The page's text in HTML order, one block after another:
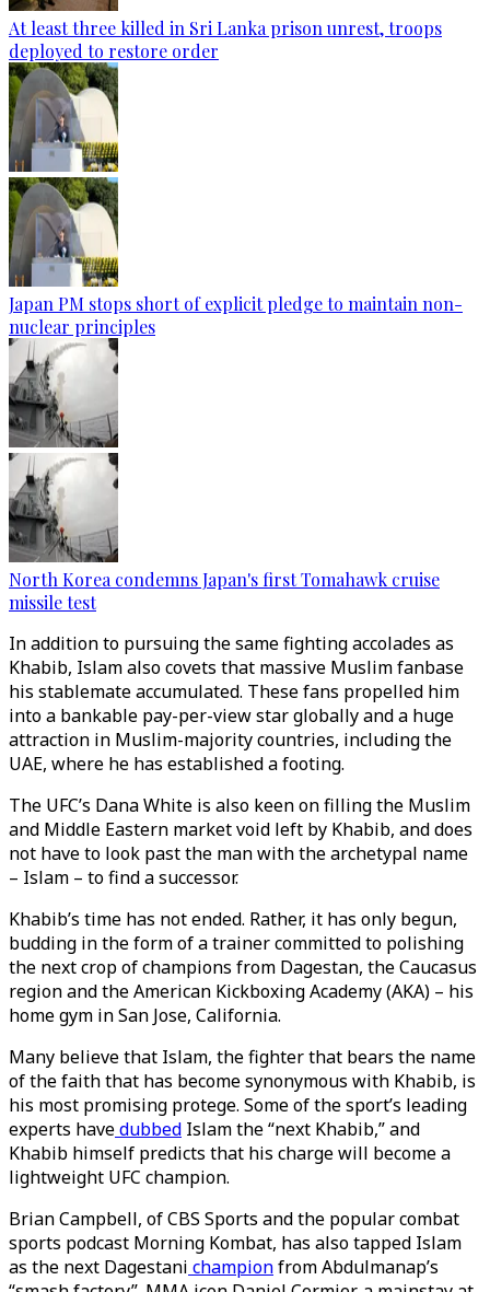
At least three killed in Sri Lanka prison unrest, troops
deployed to restore order
Japan PM stops short of explicit pledge to maintain non-
nuclear principles
North Korea condemns Japan's first Tomahawk cruise
missile test
In addition to pursuing the same fighting accolades as
Khabib, Islam also covets that massive Muslim fanbase
his stablemate accumulated. These fans propelled him
into a bankable pay-per-view star globally and a huge
attraction in Muslim-majority countries, including the
UAE, where he has established a footing.
The UFC’s Dana White is also keen on filling the Muslim
and Middle Eastern market void left by Khabib, and does
not have to look past the man with the archetypal name
– Islam – to find a successor.
Khabib’s time has not ended. Rather, it has only begun,
budding in the form of a trainer committed to polishing
the next crop of champions from Dagestan, the Caucasus
region and the American Kickboxing Academy (AKA) – his
home gym in San Jose, California.
Many believe that Islam, the fighter that bears the name
of the faith that has become synonymous with Khabib, is
his most promising protege. Some of the sport’s leading
experts havedubbed Islam the “next Khabib,” and
Khabib himself predicts that his charge will become a
lightweight UFC champion.
Brian Campbell, of CBS Sports and the popular combat
sports podcast Morning Kombat, has also tapped Islam
as the next Dagestani championfrom Abdulmanap’s